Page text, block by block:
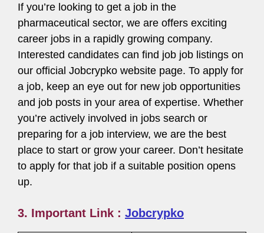
If you’re looking to get a job in the
pharmaceutical sector, we are offers exciting
career jobs in a rapidly growing company.
Interested candidates can find job job listings on
our official Jobcrypko website page. To apply for
a job, keep an eye out for new job opportunities
and job posts in your area of expertise. Whether
you’re actively involved in jobs search or
preparing for a job interview, we are the best
place to start or grow your career. Don’t hesitate
to apply for that job if a suitable position opens
up.
3. Important Link : Jobcrypko